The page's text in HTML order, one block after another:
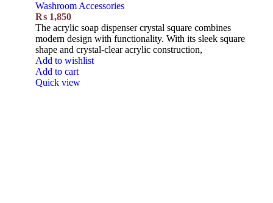
Washroom Accessories
₨ 1,850
The acrylic soap dispenser crystal square combines
modern design with functionality. With its sleek square
shape and crystal-clear acrylic construction,
Add to wishlist
Add to cart
Quick view